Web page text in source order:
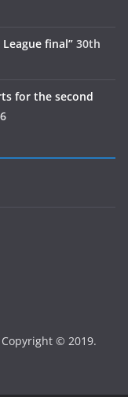
final” 30th
for the second
© 2019.